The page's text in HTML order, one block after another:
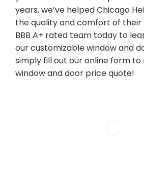
years, we’ve helped Chicago
the quality and comfort of their
BBB A+ rated team today to
our customizable window and
simply fill out our online form
window and door price quote!